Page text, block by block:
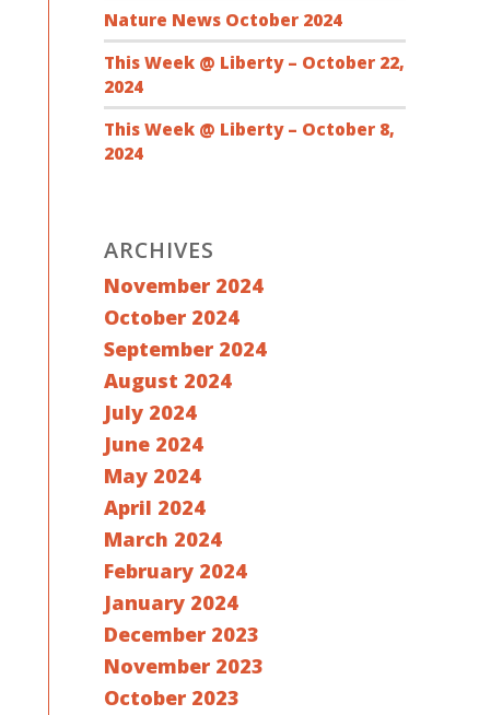
Nature News October 2024
This Week @ Liberty – October 22,
2024
This Week @ Liberty – October 8,
2024
ARCHIVES
November 2024
October 2024
September 2024
August 2024
July 2024
June 2024
May 2024
April 2024
March 2024
February 2024
January 2024
December 2023
November 2023
October 2023